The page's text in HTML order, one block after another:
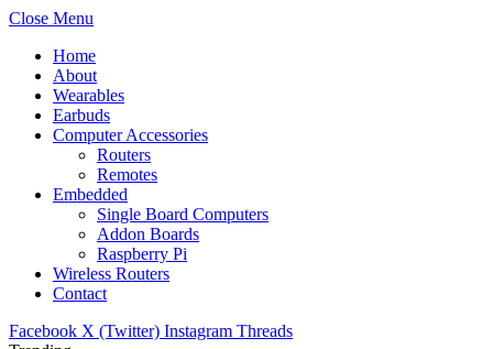
Close Menu
Home
About
Wearables
Earbuds
Computer Accessories
Routers
Remotes
Embedded
Single Board Computers
Addon Boards
Raspberry Pi
Wireless Routers
Contact
Facebook X (Twitter) Instagram Threads